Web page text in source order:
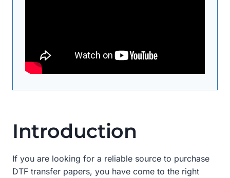
Introduction
If you are looking for a reliable source to purchase
DTF transfer papers, you have come to the right